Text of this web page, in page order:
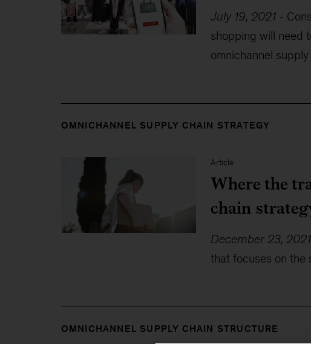
July 19, 2021 -
shopping will need
omnichannel supply
OMNICHANNEL SUPPLY CHAIN STRATEGY
Article
Where the
chain
December 23, 2021
that focuses on the
OMNICHANNEL SUPPLY CHAIN STRUCTURE